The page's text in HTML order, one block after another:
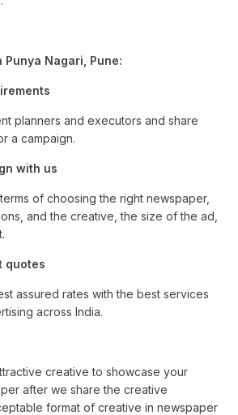
Nagari, Pune:
planners and executors and share
a campaign.
with us
of choosing the right newspaper,
and the creative, the size of the ad,
quotes
assured rates with the best services
across India.
creative to showcase your
after we share the creative
format of creative in newspaper